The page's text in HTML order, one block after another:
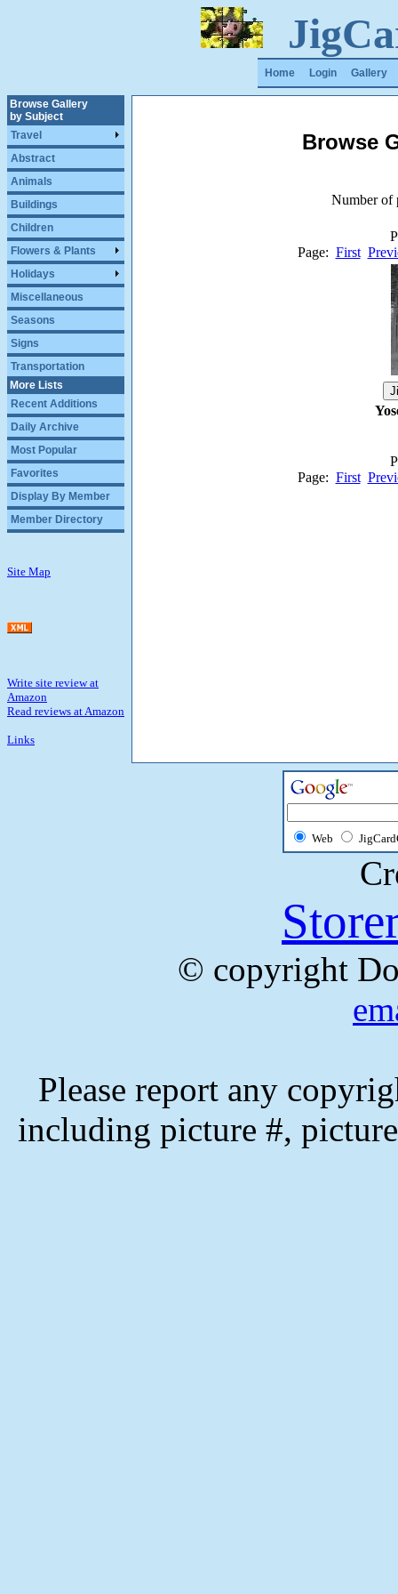
Home Login Gallery
Browse Gallery
by Subject
Travel
Abstract
Animals
Buildings
Children
Flowers & Plants
Holidays
Miscellaneous
Seasons
Signs
Transportation
More Lists
Recent Additions
Daily Archive
Most Popular
Favorites
Display By Member
Member Directory
Site Map
Write site review at
Amazon
Read reviews at Amazon
Links
Browse
Number of
Page: First
Page: First
Web
© copyright
Please report any
including picture #,